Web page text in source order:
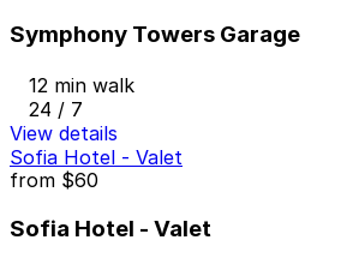
Symphony Towers Garage
12 min walk
24 / 7
View details
Sofia Hotel - Valet
from $60
Sofia Hotel - Valet